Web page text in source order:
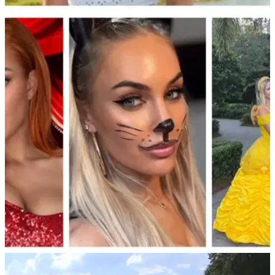
NEWS 15/11/25
Paige Spiranac reduced to tears after shock
"cheating" allegations at $1m golf event
Golf social media sensation Paige Spiranac cries after being
accused of cheating during the $1m Internet Invitational
tournament.
LIV GOLF 02/11/25